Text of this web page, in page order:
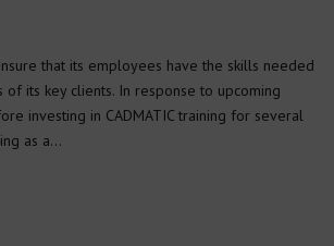
that its employees have the skills needed
its key clients. In response to upcoming
investing in CADMATIC training for several
as a…